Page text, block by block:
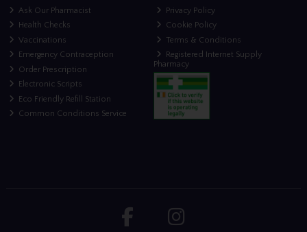
Ask Our Pharmacist
Health Checks
Vaccinations
Emergency Contraception
Order Prescription
Electronic Scripts
Eco Friendly Refill Station
Common Conditions Service
Privacy Policy
Cookie Policy
Terms & Conditions
Registered Internet Supply
Pharmacy